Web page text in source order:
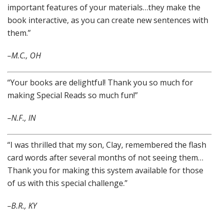
important features of your materials…they make the
book interactive, as you can create new sentences with
them.”
–M.C., OH
“Your books are delightful! Thank you so much for
making Special Reads so much fun!”
–N.F., IN
“I was thrilled that my son, Clay, remembered the flash
card words after several months of not seeing them…
Thank you for making this system available for those
of us with this special challenge.”
–B.R., KY